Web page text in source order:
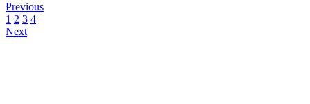
Previous
1 2 3 4
Next